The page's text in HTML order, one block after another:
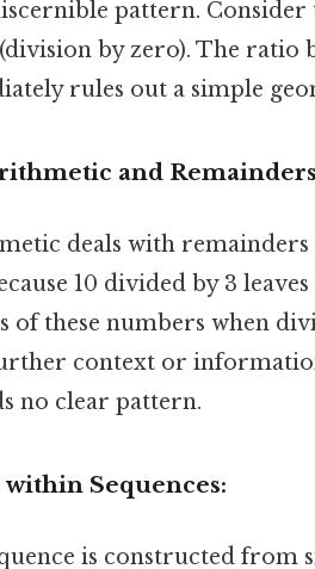
pattern. Consider
by zero). The ratio
rules out a simple
and
deals with
10 divided by 3
of these numbers when
context or
no clear pattern.
within Sequences:
is constructed from